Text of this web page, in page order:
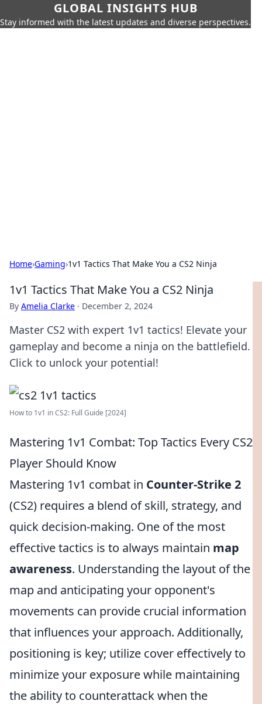
GLOBAL INSIGHTS HUB
Stay informed with the latest updates and diverse perspectives.
Home›Gaming›1v1 Tactics That Make You a CS2 Ninja
1v1 Tactics That Make You a CS2 Ninja
By Amelia Clarke · December 2, 2024
Master CS2 with expert 1v1 tactics! Elevate your
gameplay and become a ninja on the battlefield.
Click to unlock your potential!
How to 1v1 in CS2: Full Guide [2024]
Mastering 1v1 Combat: Top Tactics Every CS2
Player Should Know
Mastering 1v1 combat in Counter-Strike 2
(CS2) requires a blend of skill, strategy, and
quick decision-making. One of the most
effective tactics is to always maintain map
awareness. Understanding the layout of the
map and anticipating your opponent's
movements can provide crucial information
that influences your approach. Additionally,
positioning is key; utilize cover effectively to
minimize your exposure while maintaining
the ability to counterattack when the